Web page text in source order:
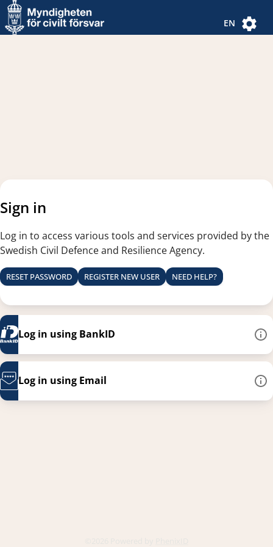
Navigated to new page
Navigated to Authentication Options
EN
Sign in
Log in to access various tools and services provided by the
Swedish Civil Defence and Resilience Agency.
RESET PASSWORD REGISTER NEW USER NEED HELP?
Log in using BankID
Log in using Email